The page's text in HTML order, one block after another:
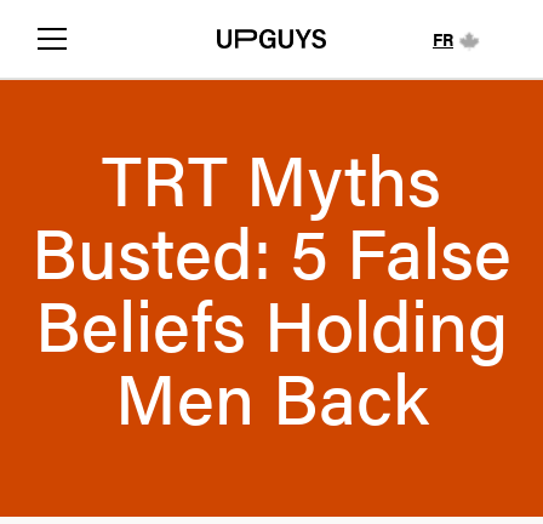
FR
TRT Myths
Busted: 5 False
Beliefs Holding
Men Back